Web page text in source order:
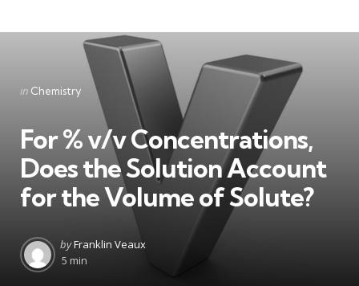
Categories
Posted
in Chemistry
For % v/v Concentrations,
Does the Solution Account
for the Volume of Solute?
Posted
by
byFranklin Veaux
5 min